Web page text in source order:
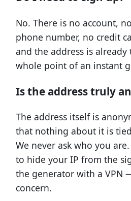
No. There is no account,
phone number, no credit
and the address is
whole point of an instant
Is the address truly
The address itself is
that nothing about it is
We never ask who you
to hide your IP from the
the generator with a VPN
concern.